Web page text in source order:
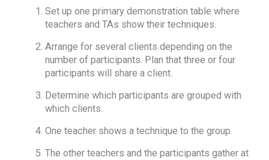
Set up one primary demonstration table where
teachers and TAs show their techniques.
Arrange for several clients depending on the
number of participants. Plan that three or four
participants will share a client.
Determine which participants are grouped with
which clients.
One teacher shows a technique to the group.
The other teachers and the participants gather at